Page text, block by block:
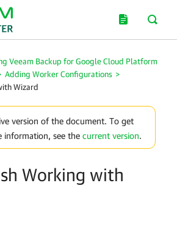
Veeam Backup for Google Cloud Platform
Adding Worker Configurations >
Wizard
version of the document. To get
see the current version.
Working with